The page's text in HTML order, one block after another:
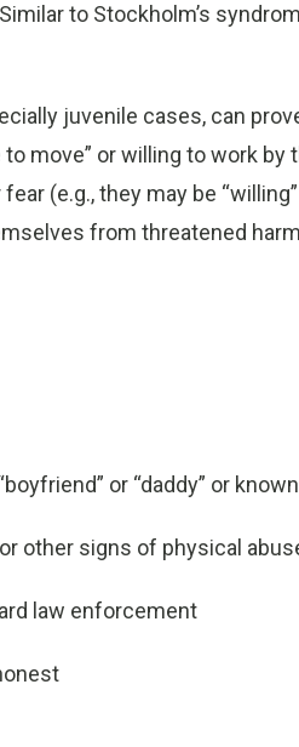
to Stockholm’s
juvenile cases, can
move” or willing to work by
(e.g., they may be
from threatened
or “daddy” or
other signs of physical
law enforcement